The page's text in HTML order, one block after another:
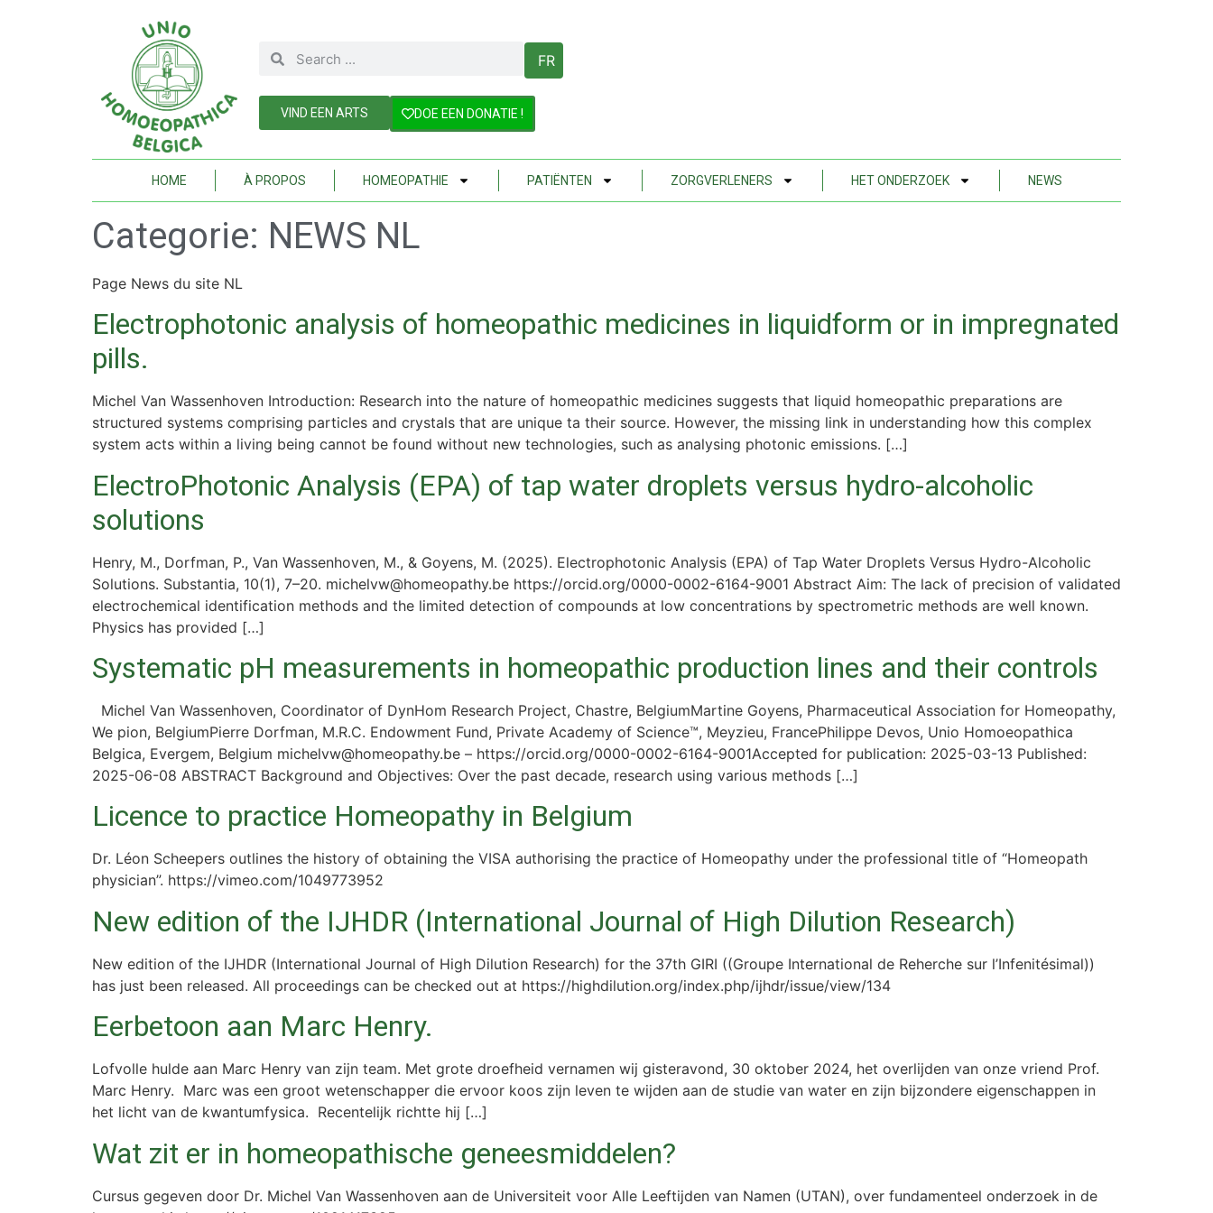
FR
VIND EEN ARTS DOE EEN DONATIE !
HOME À PROPOS HOMEOPATHIE PATIËNTEN ZORGVERLENERS HET ONDERZOEK NEWS
Categorie: NEWS NL
Page News du site NL
Electrophotonic analysis of homeopathic medicines in liquidform or in impregnated
pills.
Michel Van Wassenhoven Introduction: Research into the nature of homeopathic medicines suggests that liquid homeopathic preparations are
structured systems comprising particles and crystals that are unique ta their source. However, the missing link in understanding how this complex
system acts within a living being cannot be found without new technologies, such as analysing photonic emissions. […]
ElectroPhotonic Analysis (EPA) of tap water droplets versus hydro-alcoholic
solutions
Henry, M., Dorfman, P., Van Wassenhoven, M., & Goyens, M. (2025). Electrophotonic Analysis (EPA) of Tap Water Droplets Versus Hydro-Alcoholic
Solutions. Substantia, 10(1), 7–20. michelvw@homeopathy.be https://orcid.org/0000-0002-6164-9001 Abstract Aim: The lack of precision of validated
electrochemical identification methods and the limited detection of compounds at low concentrations by spectrometric methods are well known.
Physics has provided […]
Systematic pH measurements in homeopathic production lines and their controls
Michel Van Wassenhoven, Coordinator of DynHom Research Project, Chastre, BelgiumMartine Goyens, Pharmaceutical Association for Homeopathy,
We pion, BelgiumPierre Dorfman, M.R.C. Endowment Fund, Private Academy of Science™, Meyzieu, FrancePhilippe Devos, Unio Homoeopathica
Belgica, Evergem, Belgium michelvw@homeopathy.be – https://orcid.org/0000-0002-6164-9001Accepted for publication: 2025-03-13 Published:
2025-06-08 ABSTRACT Background and Objectives: Over the past decade, research using various methods […]
Licence to practice Homeopathy in Belgium
Dr. Léon Scheepers outlines the history of obtaining the VISA authorising the practice of Homeopathy under the professional title of “Homeopath
physician”. https://vimeo.com/1049773952
New edition of the IJHDR (International Journal of High Dilution Research)
New edition of the IJHDR (International Journal of High Dilution Research) for the 37th GIRI ((Groupe International de Reherche sur l’Infenitésimal))
has just been released. All proceedings can be checked out at https://highdilution.org/index.php/ijhdr/issue/view/134
Eerbetoon aan Marc Henry.
Lofvolle hulde aan Marc Henry van zijn team. Met grote droefheid vernamen wij gisteravond, 30 oktober 2024, het overlijden van onze vriend Prof.
Marc Henry. Marc was een groot wetenschapper die ervoor koos zijn leven te wijden aan de studie van water en zijn bijzondere eigenschappen in
het licht van de kwantumfysica. Recentelijk richtte hij […]
Wat zit er in homeopathische geneesmiddelen?
Cursus gegeven door Dr. Michel Van Wassenhoven aan de Universiteit voor Alle Leeftijden van Namen (UTAN), over fundamenteel onderzoek in de